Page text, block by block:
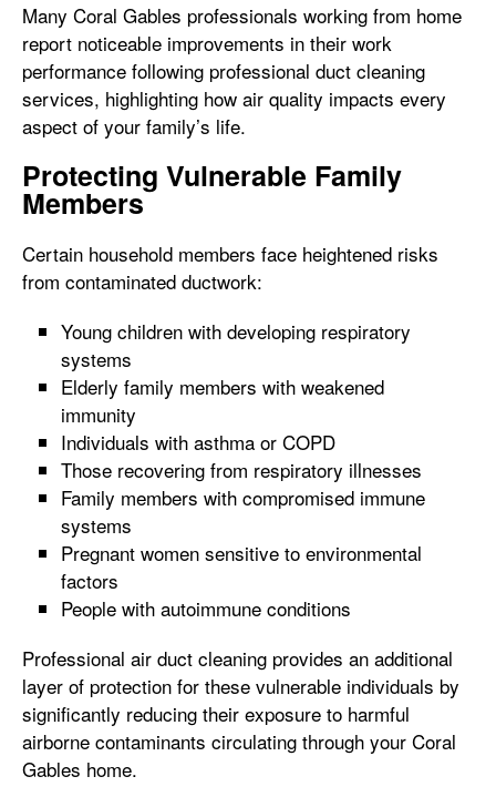
Many Coral Gables professionals working from home
report noticeable improvements in their work
performance following professional duct cleaning
services, highlighting how air quality impacts every
aspect of your family’s life.
Protecting Vulnerable Family
Members
Certain household members face heightened risks
from contaminated ductwork:
Young children with developing respiratory
systems
Elderly family members with weakened
immunity
Individuals with asthma or COPD
Those recovering from respiratory illnesses
Family members with compromised immune
systems
Pregnant women sensitive to environmental
factors
People with autoimmune conditions
Professional air duct cleaning provides an additional
layer of protection for these vulnerable individuals by
significantly reducing their exposure to harmful
airborne contaminants circulating through your Coral
Gables home.